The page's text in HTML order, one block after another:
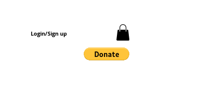
Login/Sign up